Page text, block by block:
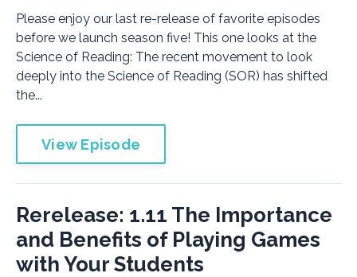
Please enjoy our last re-release of favorite episodes
before we launch season five! This one looks at the
Science of Reading: The recent movement to look
deeply into the Science of Reading (SOR) has shifted
the...
View Episode
Rerelease: 1.11 The Importance
and Benefits of Playing Games
with Your Students